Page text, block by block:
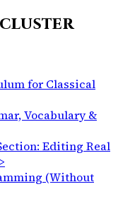
cluster
for Classical
Vocabulary &
Editing Real
(Without